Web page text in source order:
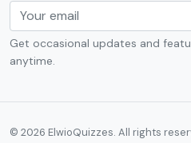
Get occasional updates and
anytime.
© 2026 ElwioQuizzes. All rights